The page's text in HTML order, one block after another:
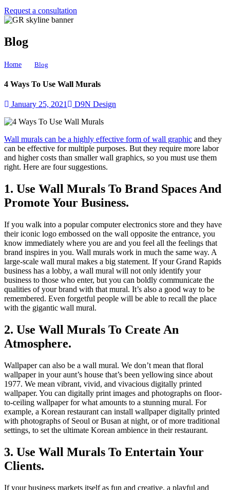
Request a consultation
Blog
Home Blog
4 Ways To Use Wall Murals
January 25, 2021 D9N Design
Wall murals can be a highly effective form of wall graphic and they
can be effective for multiple purposes. But they require more labor
and higher costs than smaller wall graphics, so you must use them
right. Here are four suggestions.
1. Use Wall Murals To Brand Spaces And
Promote Your Business.
If you walk into a popular computer electronics store and they have
their iconic logo embossed on the wall opposite the entrance, you
know immediately where you are and you feel all the feelings that
brand inspires in you. Wall murals work in much the same way. A
large-scale wall mural makes a big statement. If your Grand Rapids
business has a lobby, a wall mural will not only identify your
business to those who enter, but you can boldly communicate the
qualities of your brand with that mural. It’s also a good way to be
remembered. Even forgetful people will be able to recall the place
with the gigantic wall mural.
2. Use Wall Murals To Create An
Atmosphere.
Wallpaper can also be a wall mural. We don’t mean that floral
wallpaper in your aunt’s house that’s been yellowing since about
1977. We mean vibrant, vivid, and vivacious digitally printed
wallpaper. You can digitally print images and photographs on floor-
to-ceiling wallpaper for what amounts to a stunning mural. For
example, a Korean restaurant can install wallpaper digitally printed
with photographs of Seoul or Busan at night, or of more traditional
settings, to set the ultimate Korean ambience in their restaurant.
3. Use Wall Murals To Entertain Your
Clients.
If your business markets itself as fun and creative, a playful and